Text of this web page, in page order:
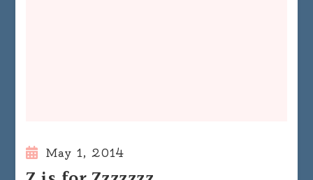
May 1, 2014